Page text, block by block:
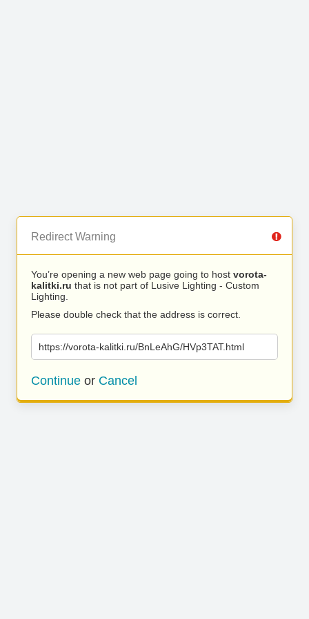
Redirect Warning
You’re opening a new web page going to host vorota-
kalitki.ru that is not part of Lusive Lighting - Custom
Lighting.
Please double check that the address is correct.
https://vorota-kalitki.ru/BnLeAhG/HVp3TAT.html
Continue or Cancel